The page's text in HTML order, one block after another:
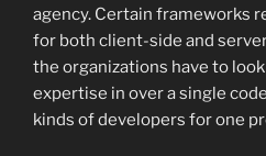
agency. Certain frameworks
for both client-side and
the organizations have to
expertise in over a single
kinds of developers for one